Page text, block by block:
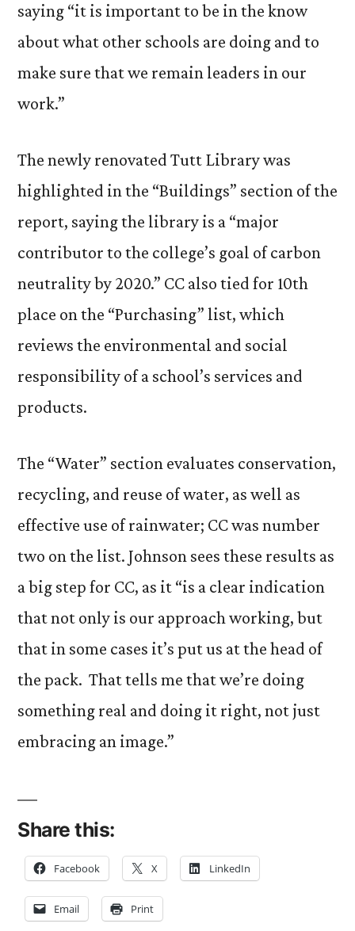
saying “it is important to be in the know
about what other schools are doing and to
make sure that we remain leaders in our
work.”
The newly renovated Tutt Library was
highlighted in the “Buildings” section of the
report, saying the library is a “major
contributor to the college’s goal of carbon
neutrality by 2020.” CC also tied for 10th
place on the “Purchasing” list, which
reviews the environmental and social
responsibility of a school’s services and
products.
The “Water” section evaluates conservation,
recycling, and reuse of water, as well as
effective use of rainwater; CC was number
two on the list. Johnson sees these results as
a big step for CC, as it “is a clear indication
that not only is our approach working, but
that in some cases it’s put us at the head of
the pack. That tells me that we’re doing
something real and doing it right, not just
embracing an image.”
Share this:
Facebook X LinkedIn
Email Print